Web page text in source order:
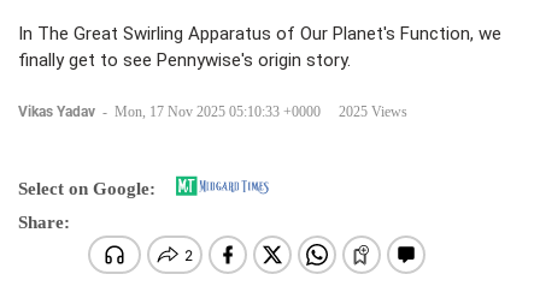
In The Great Swirling Apparatus of Our Planet's Function, we
finally get to see Pennywise's origin story.
Vikas Yadav - Mon, 17 Nov 2025 05:10:33 +0000 2025 Views
Select on Google:
Share: